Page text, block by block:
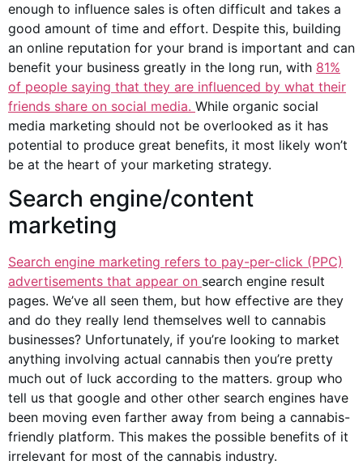
enough to influence sales is often difficult and takes a
good amount of time and effort. Despite this, building
an online reputation for your brand is important and can
benefit your business greatly in the long run, with 81%
of people saying that they are influenced by what their
friends share on social media. While organic social
media marketing should not be overlooked as it has
potential to produce great benefits, it most likely won’t
be at the heart of your marketing strategy.
Search engine/content
marketing
Search engine marketing refers to pay-per-click (PPC)
advertisements that appear on search engine result
pages. We’ve all seen them, but how effective are they
and do they really lend themselves well to cannabis
businesses? Unfortunately, if you’re looking to market
anything involving actual cannabis then you’re pretty
much out of luck according to the matters. group who
tell us that google and other other search engines have
been moving even farther away from being a cannabis-
friendly platform. This makes the possible benefits of it
irrelevant for most of the cannabis industry.